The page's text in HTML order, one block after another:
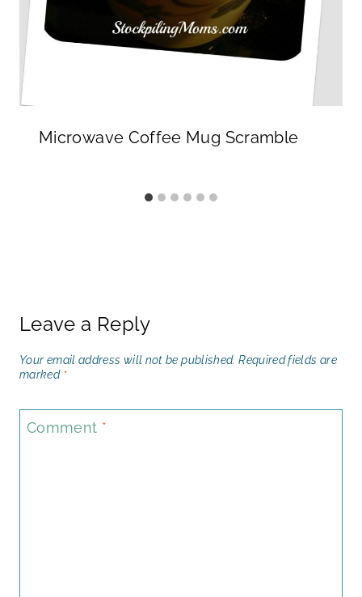
Microwave Coffee Mug Scramble
Leave a Reply
Your email address will not be published. Required fields are
marked *
Comment *